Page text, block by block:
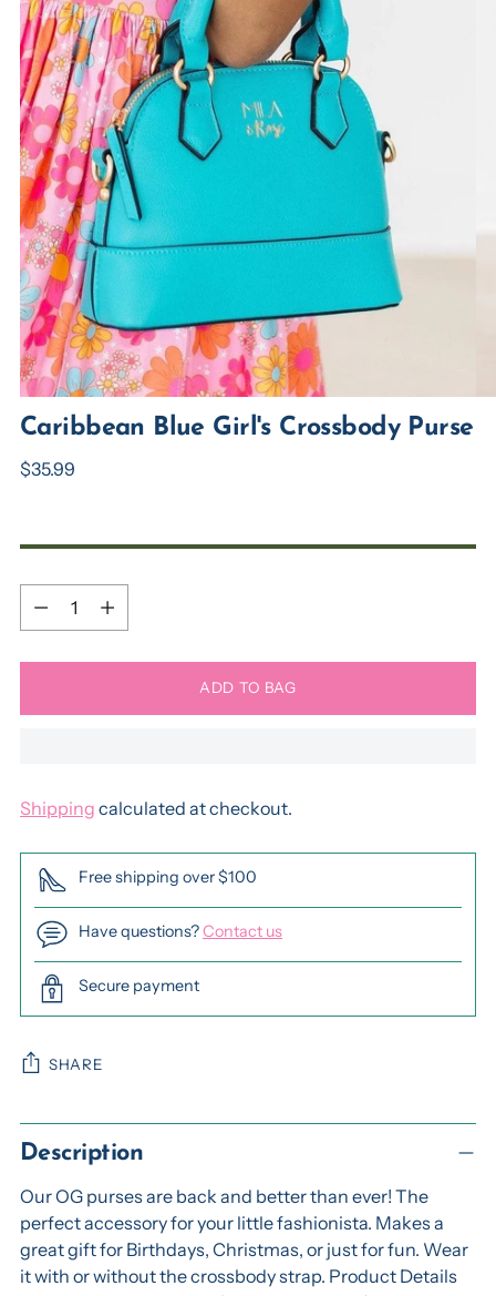
Caribbean Blue Girl's Crossbody Purse
Regular
$35.99
Quantity
Quantity
ADD TO BAG
Shipping calculated at checkout.
Free shipping over $100
Have questions?Contact us
Secure payment
SHARE
Adding
product
your
cart
Description
Our OG purses are back and better than ever! The
perfect accessory for your little fashionista. Makes a
great gift for Birthdays, Christmas, or just for fun. Wear
it with or without the crossbody strap. Product Details